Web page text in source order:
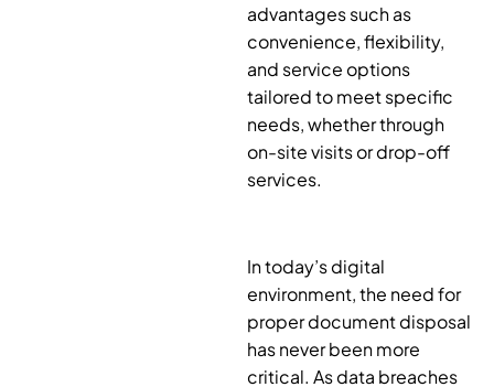
advantages such as
convenience, flexibility,
and service options
tailored to meet specific
needs, whether through
on-site visits or drop-off
services.
In today’s digital
environment, the need for
proper document disposal
has never been more
critical. As data breaches